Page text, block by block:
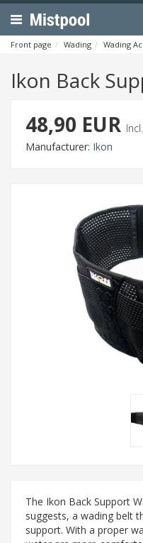
Menu
Front page Wading Wading
Ikon Back
48,90 EUR
Manufacturer: Ikon
The Ikon Back Support
suggests, a wading belt
support. With a proper